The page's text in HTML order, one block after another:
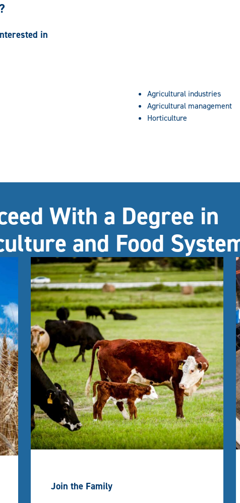
in
Agricultural industries
Agricultural management
Horticulture
With a Degree in
and Food
Join the Family